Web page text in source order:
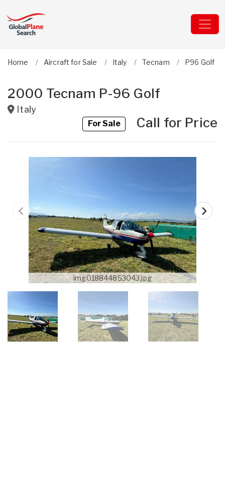
Home Aircraft for Sale Italy Tecnam P96 Golf
2000 Tecnam P-96 Golf
Italy
For SaleCall for Price
img018844853043.jpg